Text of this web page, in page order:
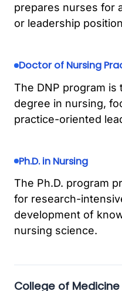
prepares nurses for
or leadership
Doctor of Nursing
The DNP program
degree in nursing,
practice-oriented
Ph.D. in Nursing
The Ph.D. program
for research-
development of
nursing science.
College of